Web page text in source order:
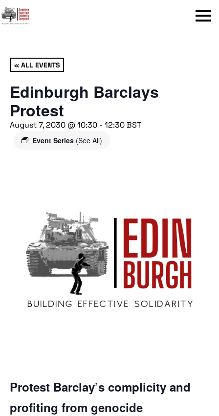
Menu
« ALL EVENTS
Edinburgh Barclays
Protest
August 7, 2030 @ 10:30 - 12:30BST
Event Series (See All)
Protest Barclay’s complicity and
profiting from genocide